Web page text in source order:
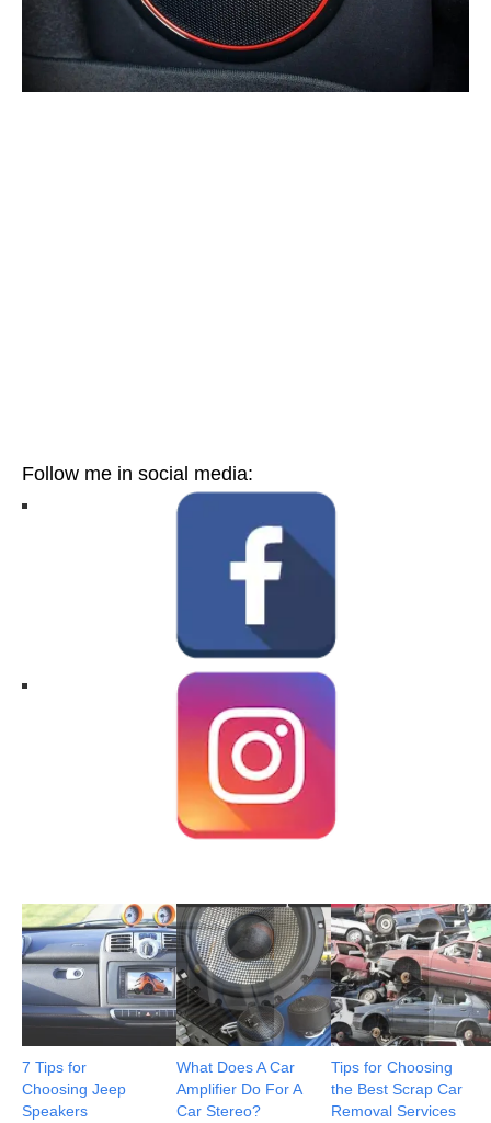
Follow me in social media:
7 Tips for
Choosing Jeep
Speakers
What Does A Car
Amplifier Do For A
Car Stereo?
Tips for Choosing
the Best Scrap Car
Removal Services